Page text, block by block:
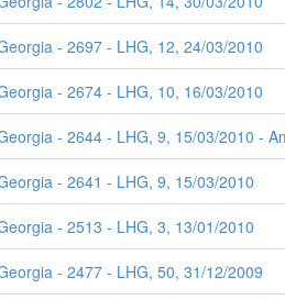
- 2697 - LHG, 12, 24/03/2010
- 2674 - LHG, 10, 16/03/2010
- 2644 - LHG, 9, 15/03/2010 -
- 2641 - LHG, 9, 15/03/2010
- 2513 - LHG, 3, 13/01/2010
- 2477 - LHG, 50, 31/12/2009